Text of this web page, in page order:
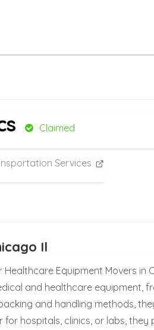
Claimed
Services
Il
Equipment Movers in
and healthcare equipment,
and handling methods,
hospitals, clinics, or labs, they